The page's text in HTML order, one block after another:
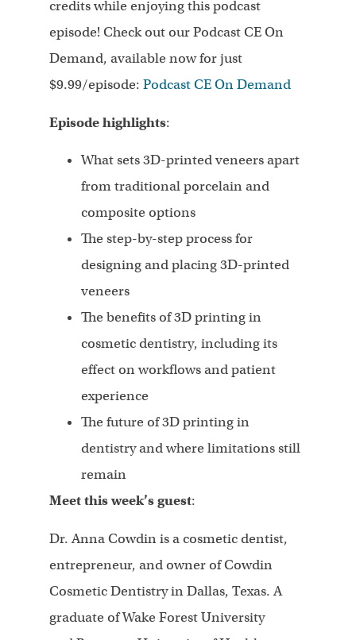
credits while enjoying this podcast
episode! Check out our Podcast CE On
Demand, available now for just
$9.99/episode: Podcast CE On Demand
Episode highlights:
What sets 3D-printed veneers apart
from traditional porcelain and
composite options
The step-by-step process for
designing and placing 3D-printed
veneers
The benefits of 3D printing in
cosmetic dentistry, including its
effect on workflows and patient
experience
The future of 3D printing in
dentistry and where limitations still
remain
Meet this week’s guest:
Dr. Anna Cowdin is a cosmetic dentist,
entrepreneur, and owner of Cowdin
Cosmetic Dentistry in Dallas, Texas. A
graduate of Wake Forest University